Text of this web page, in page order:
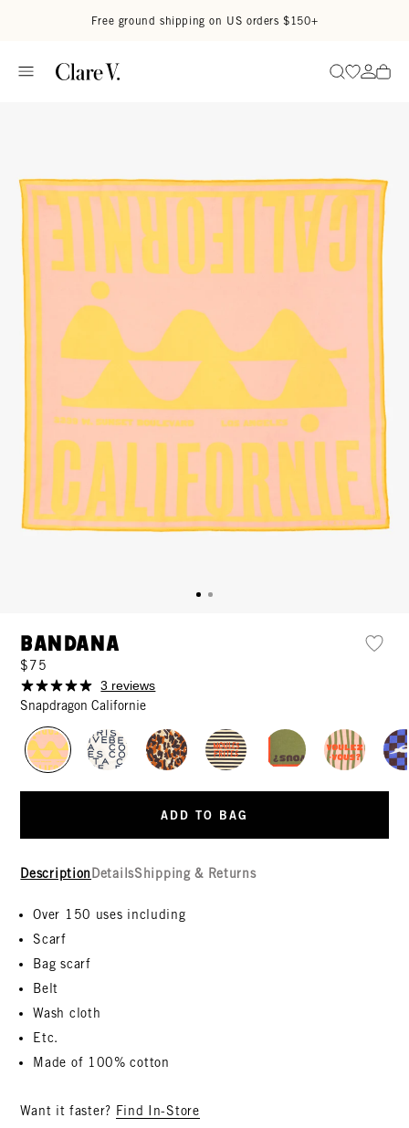
Free ground shipping on US orders $150+
SearchGo to
Go
Bandana
$75
3 reviews
Snapdragon Californie
ADD TO BAG
Description DetailsShipping & Returns
Over 150 uses including
Scarf
Bag scarf
Belt
Wash cloth
Etc.
Made of 100% cotton
Want it faster? Find In-Store